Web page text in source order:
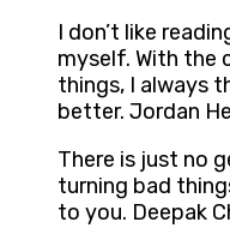
I don’t like
myself. With the
things, I always
better. Jordan
There is just no
turning bad
to you. Deepak